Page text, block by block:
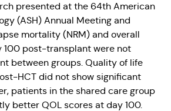
presented at the 64th American
(ASH) Annual Meeting and
mortality (NRM) and overall
100 post-transplant were not
between groups. Quality of life
HCT did not show significant
patients in the shared care group
better QOL scores at day 100.